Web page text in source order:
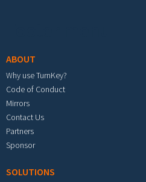
ABOUT
Why use TurnKey?
Code of Conduct
Mirrors
Contact Us
Partners
Sponsor
SOLUTIONS